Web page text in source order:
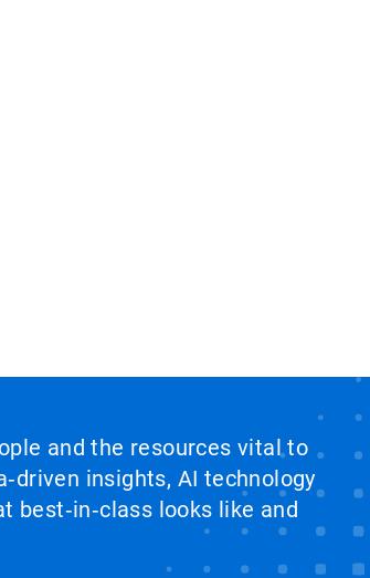
and the resources vital to
insights, AI technology
best‑in‑class looks like and